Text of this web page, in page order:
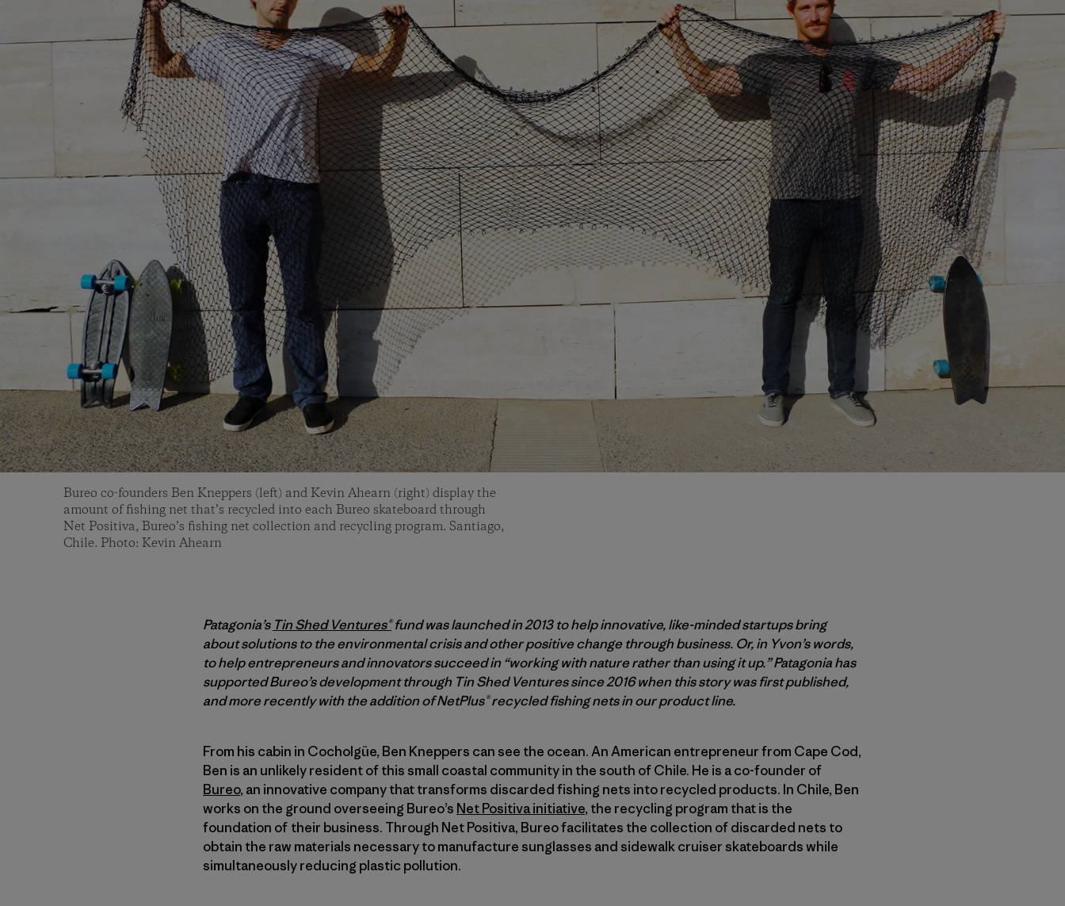
Bureo co-founders Ben Kneppers (left) and Kevin Ahearn (right) display the
amount of fishing net that’s recycled into each Bureo skateboard through
Net Positiva, Bureo’s fishing net collection and recycling program. Santiago,
Chile. Photo: Kevin Ahearn
Patagonia’s Tin Shed Ventures®fund was launched in 2013 to help innovative, like-minded startups bring
about solutions to the environmental crisis and other positive change through business. Or, in Yvon’s words,
to help entrepreneurs and innovators succeed in “working with nature rather than using it up.” Patagonia has
supported Bureo’s development through Tin Shed Ventures since 2016 when this story was first published,
and more recently with the addition of NetPlus® recycled fishing nets in our product line.
From his cabin in Cocholgüe, Ben Kneppers can see the ocean. An American entrepreneur from Cape Cod,
Ben is an unlikely resident of this small coastal community in the south of Chile. He is a co-founder of
Bureo, an innovative company that transforms discarded fishing nets into recycled products. In Chile, Ben
works on the ground overseeing Bureo’s Net Positiva initiative, the recycling program that is the
foundation of their business. Through Net Positiva, Bureo facilitates the collection of discarded nets to
obtain the raw materials necessary to manufacture sunglasses and sidewalk cruiser skateboards while
simultaneously reducing plastic pollution.